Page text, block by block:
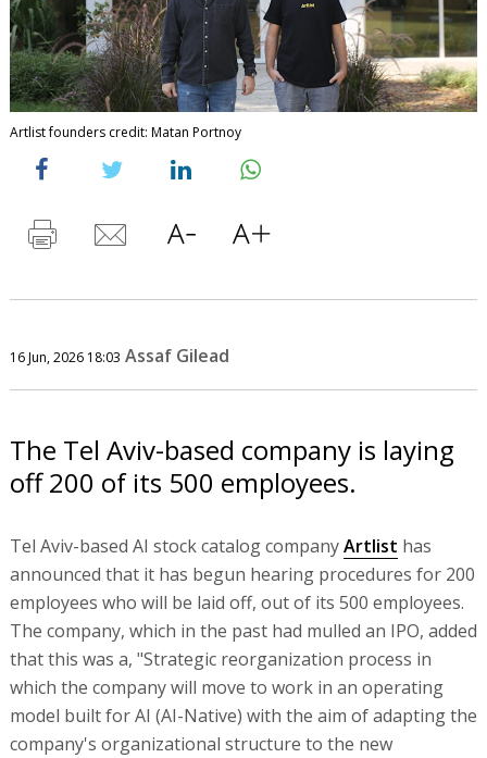
Artlist founders credit: Matan Portnoy
16 Jun, 2026 18:03 Assaf Gilead
The Tel Aviv-based company is laying
off 200 of its 500 employees.
Tel Aviv-based AI stock catalog companyArtlist has
announced that it has begun hearing procedures for 200
employees who will be laid off, out of its 500 employees.
The company, which in the past had mulled an IPO, added
that this was a, "Strategic reorganization process in
which the company will move to work in an operating
model built for AI (AI-Native) with the aim of adapting the
company's organizational structure to the new